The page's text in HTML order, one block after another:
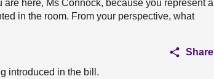
here, Ms Connock, because you represent a
in the room. From your perspective, what
Share
introduced in the bill.